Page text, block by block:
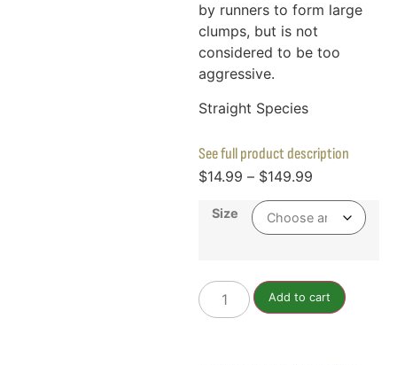
by runners to form large
clumps, but is not
considered to be too
aggressive.
Straight Species
See full product description
$14.99 – $149.99
Size
Add to cart